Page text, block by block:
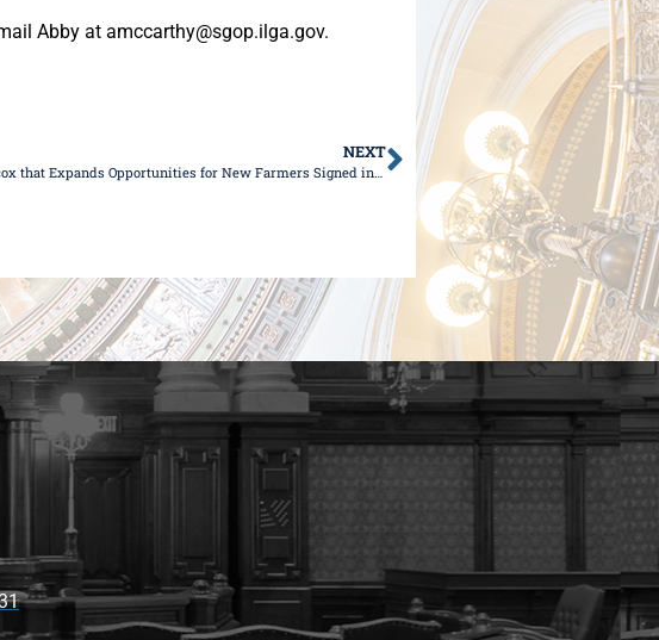
Abby at amccarthy@sgop.ilga.gov.
NEXT
Legislation Championed by Senator Wilcox that Expands Opportunities for New Farmers Signed into Law